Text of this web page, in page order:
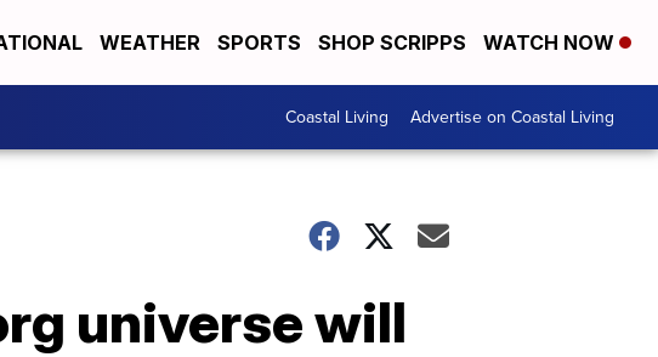
WEATHER SPORTS SHOP SCRIPPS WATCH NOW
Coastal Living Advertise on Coastal Living
universe will